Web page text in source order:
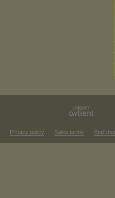
Privacy policy Sales terms End